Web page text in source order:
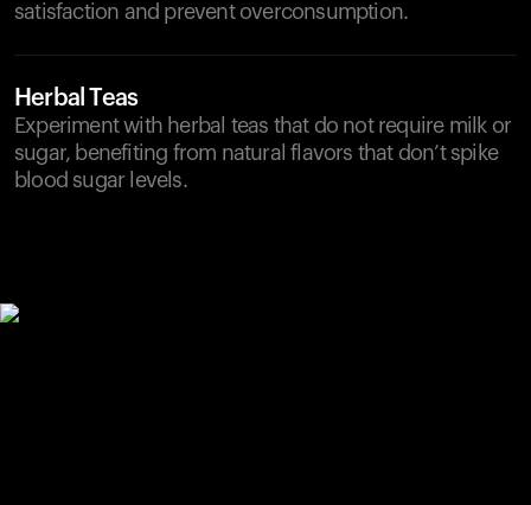
satisfaction and prevent overconsumption.
Herbal Teas
Experiment with herbal teas that do not require milk or
sugar, benefiting from natural flavors that don’t spike
blood sugar levels.